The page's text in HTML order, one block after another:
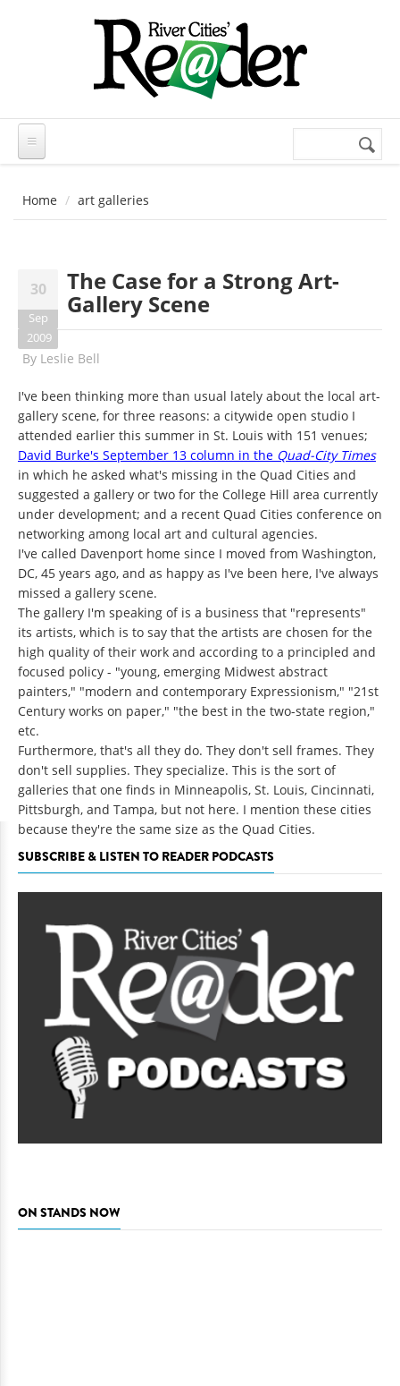
Search
Home art galleries
30
Sep
2009
The Case for a Strong Art-
Gallery Scene
By Leslie Bell
I've been thinking more than usual lately about the local art-
gallery scene, for three reasons: a citywide open studio I
attended earlier this summer in St. Louis with 151 venues;
David Burke's September 13 column in the Quad-City Times
in which he asked what's missing in the Quad Cities and
suggested a gallery or two for the College Hill area currently
under development; and a recent Quad Cities conference on
networking among local art and cultural agencies.
I've called Davenport home since I moved from Washington,
DC, 45 years ago, and as happy as I've been here, I've always
missed a gallery scene.
The gallery I'm speaking of is a business that "represents"
its artists, which is to say that the artists are chosen for the
high quality of their work and according to a principled and
focused policy - "young, emerging Midwest abstract
painters," "modern and contemporary Expressionism," "21st
Century works on paper," "the best in the two-state region,"
etc.
Furthermore, that's all they do. They don't sell frames. They
don't sell supplies. They specialize. This is the sort of
galleries that one finds in Minneapolis, St. Louis, Cincinnati,
Pittsburgh, and Tampa, but not here. I mention these cities
because they're the same size as the Quad Cities.
SUBSCRIBE & LISTEN TO READER PODCASTS
ON STANDS NOW